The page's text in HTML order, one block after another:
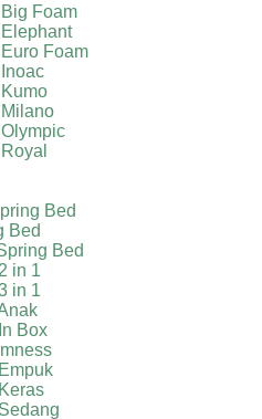
Foam
Foam
Bed
Bed
Bed
in 1
in 1
Box